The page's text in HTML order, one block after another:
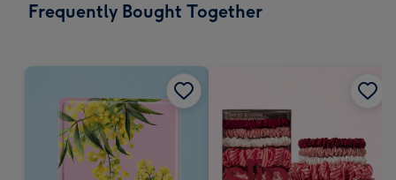
Frequently Bought Together